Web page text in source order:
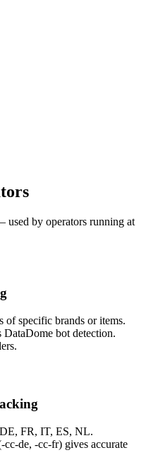
by operators running at
specific brands or items.
bot detection.
FR, IT, ES, NL.
de, -cc-fr) gives accurate